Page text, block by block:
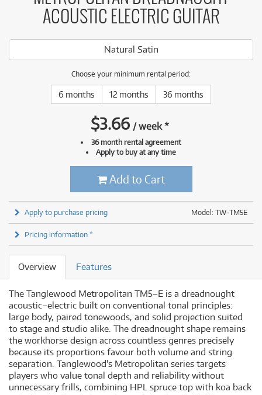
ACOUSTIC ELECTRIC GUITAR
Natural Satin
Choose your minimum rental period:
6 months 12 months 36 months
$3.66 /week*
36 month rental agreement
Apply to buy at any time
Add to Cart
Model: TW-TM5E
Apply to purchase pricing
Pricing information *
Overview Features
The Tanglewood Metropolitan TM5–E is a dreadnought
acoustic–electric built on conventional tonal principles:
large body, paired tonewoods, and solid projection suited
to stage and studio alike. The dreadnought shape remains
the workhorse design across countless genres precisely
because its proportions favour both volume and string
separation. Tanglewood's Metropolitan series targets
players who value tonal depth and reliability without
unnecessary frills, combining HPL spruce top with koa back